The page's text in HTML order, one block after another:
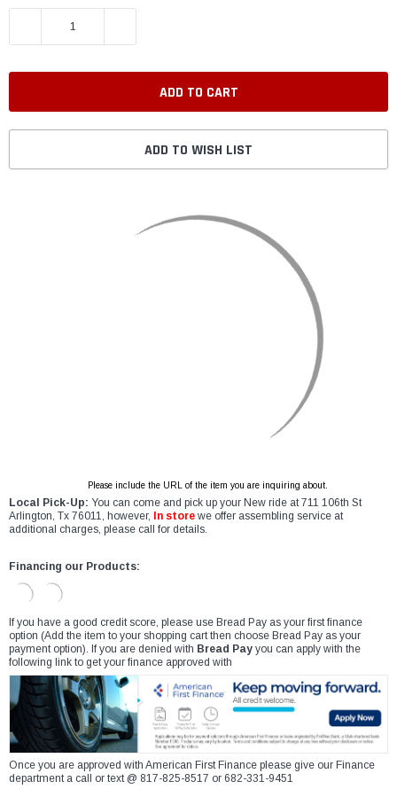
DECREASE QUANTITY:
ADD TO WISH LIST
Please include the URL of the item you are inquiring about.
Local Pick-Up: You can come and pick up your New ride at 711 106th St
Arlington, Tx 76011, however,
In store we offer assembling service at
additional charges, please call for details.
Financing our Products:
If you have a good credit score, please use Bread Pay as your first finance
option (Add the item to your shopping cart then choose Bread Pay as your
payment option). If you are denied with Bread Pay you can apply with the
following link to get your finance approved with
Once you are approved with American First Finance please give our Finance
department a call or text @ 817-825-8517 or 682-331-9451